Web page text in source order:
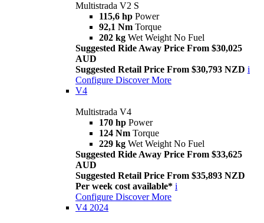
Multistrada V2 S
115,6 hp Power
92,1 Nm Torque
202 kg Wet Weight No Fuel
Suggested Ride Away Price From $30,025
AUD
Suggested Retail Price From $30,793 NZD i
Configure Discover More
V4
Multistrada V4
170 hp Power
124 Nm Torque
229 kg Wet Weight No Fuel
Suggested Ride Away Price From $33,625
AUD
Suggested Retail Price From $35,893 NZD
Per week cost available* i
Configure Discover More
V4 2024